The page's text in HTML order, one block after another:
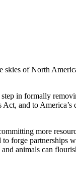
of North
in formally
and to
more
forge partnerships
animals can